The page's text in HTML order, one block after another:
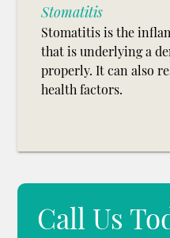
Stomatitis
Stomatitis is the
that is underlying a
properly. It can also
health factors.
Call Us